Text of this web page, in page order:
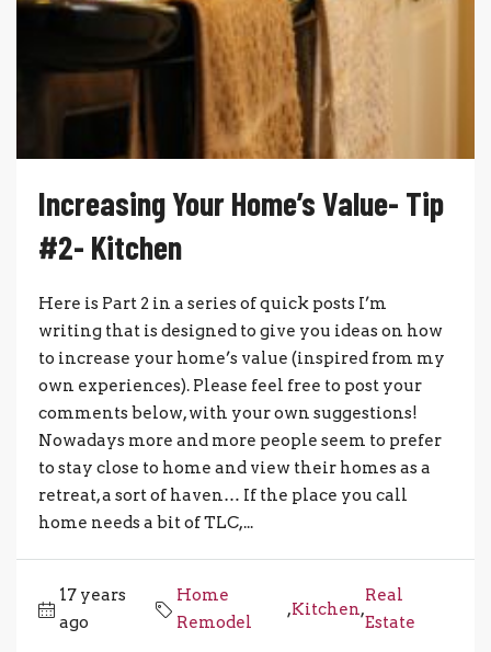
Increasing Your Home’s Value- Tip
#2- Kitchen
Here is Part 2 in a series of quick posts I’m
writing that is designed to give you ideas on how
to increase your home’s value (inspired from my
own experiences). Please feel free to post your
comments below, with your own suggestions!
Nowadays more and more people seem to prefer
to stay close to home and view their homes as a
retreat, a sort of haven… If the place you call
home needs a bit of TLC,...
17 years
ago
Home
Remodel
,Kitchen,
Real
Estate